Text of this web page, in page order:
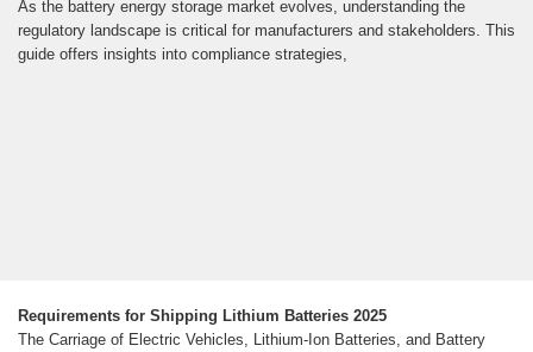
As the battery energy storage market evolves, understanding the
regulatory landscape is critical for manufacturers and stakeholders. This
guide offers insights into compliance strategies,
Requirements for Shipping Lithium Batteries 2025
The Carriage of Electric Vehicles, Lithium-Ion Batteries, and Battery